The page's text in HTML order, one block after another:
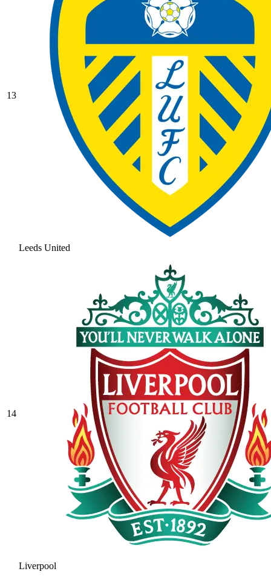
13
Leeds United
14
Liverpool